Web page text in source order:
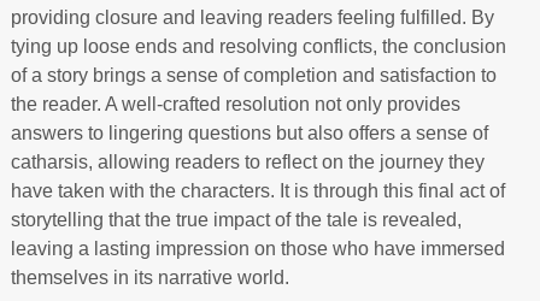
providing closure and leaving readers feeling fulfilled. By
tying up loose ends and resolving conflicts, the conclusion
of a story brings a sense of completion and satisfaction to
the reader. A well-crafted resolution not only provides
answers to lingering questions but also offers a sense of
catharsis, allowing readers to reflect on the journey they
have taken with the characters. It is through this final act of
storytelling that the true impact of the tale is revealed,
leaving a lasting impression on those who have immersed
themselves in its narrative world.